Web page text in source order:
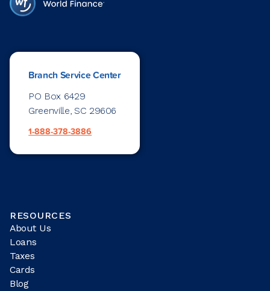
Branch Service Center
PO Box 6429
Greenville, SC 29606
1-888-378-3886
RESOURCES
About Us
Loans
Taxes
Cards
Blog